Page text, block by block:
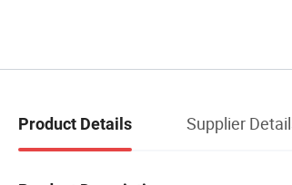
Product Details Supplier